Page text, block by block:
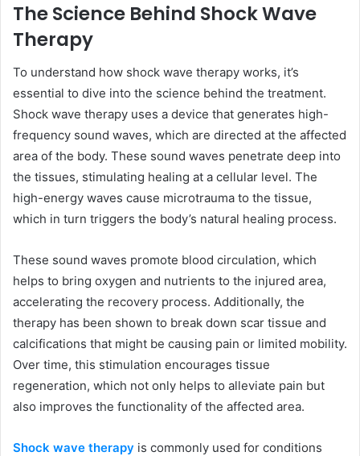
The Science Behind Shock Wave
Therapy
To understand how shock wave therapy works, it’s
essential to dive into the science behind the treatment.
Shock wave therapy uses a device that generates high-
frequency sound waves, which are directed at the affected
area of the body. These sound waves penetrate deep into
the tissues, stimulating healing at a cellular level. The
high-energy waves cause microtrauma to the tissue,
which in turn triggers the body’s natural healing process.
These sound waves promote blood circulation, which
helps to bring oxygen and nutrients to the injured area,
accelerating the recovery process. Additionally, the
therapy has been shown to break down scar tissue and
calcifications that might be causing pain or limited mobility.
Over time, this stimulation encourages tissue
regeneration, which not only helps to alleviate pain but
also improves the functionality of the affected area.
Shock wave therapy is commonly used for conditions